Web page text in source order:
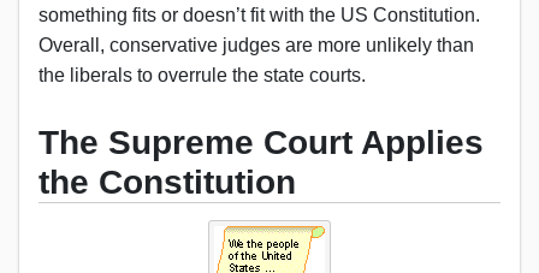
something fits or doesn’t fit with the US Constitution.
Overall, conservative judges are more unlikely than
the liberals to overrule the state courts.
The Supreme Court Applies
the Constitution